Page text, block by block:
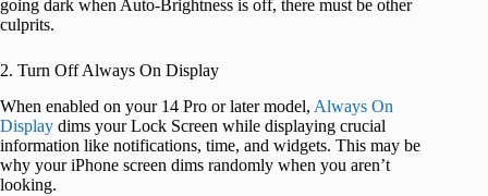
going dark when Auto-Brightness is off, there must be other
culprits.
2. Turn Off Always On Display
When enabled on your 14 Pro or later model, Always On
Display dims your Lock Screen while displaying crucial
information like notifications, time, and widgets. This may be
why your iPhone screen dims randomly when you aren’t
looking.